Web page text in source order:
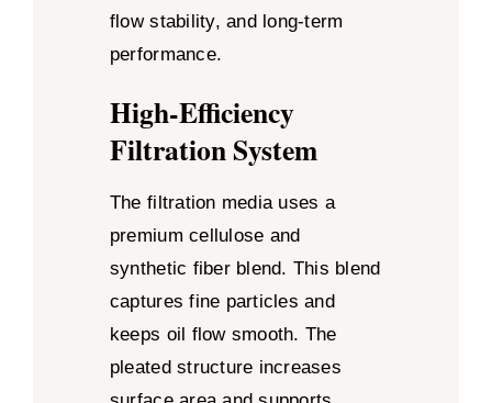
flow stability, and long-term
performance.
High-Efficiency
Filtration System
The filtration media uses a
premium cellulose and
synthetic fiber blend. This blend
captures fine particles and
keeps oil flow smooth. The
pleated structure increases